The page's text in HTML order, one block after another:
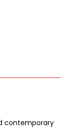
contemporary